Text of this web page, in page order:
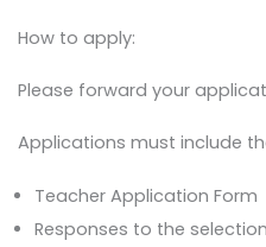
How to apply:
Please forward your
Applications must include
Teacher Application Form
Responses to the